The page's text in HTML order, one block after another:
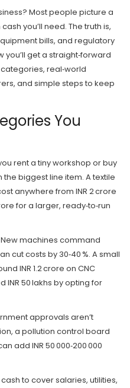
Most people picture a
you’ll need. The truth is,
bills, and regulatory
you’ll get a straight‑forward
real‑world
and simple steps to keep
You
rent a tiny workshop or buy
biggest line item. A textile
anywhere from INR 2 crore
for a larger, ready‑to‑run
New machines command
cut costs by 30‑40 %. A small
INR 1.2 crore on CNC
INR 50 lakhs by opting for
approvals aren’t
a pollution control board
add INR 50 000‑200 000
cash to cover salaries, utilities,